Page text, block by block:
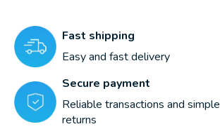
Fast shipping
Easy and fast delivery
Secure payment
Reliable transactions and simple
returns